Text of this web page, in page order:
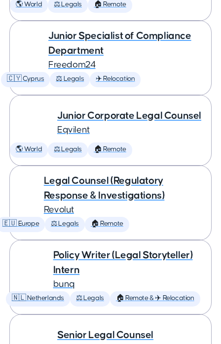
🌎 World ⚖️ Legals 🏠 Remote
Junior Specialist of Compliance
Department
Freedom24
🇨🇾 Cyprus ⚖️ Legals ✈️ Relocation
Junior Corporate Legal Counsel
Eqvilent
🌎 World ⚖️ Legals 🏠 Remote
Legal Counsel (Regulatory
Response & Investigations)
Revolut
🇪🇺 Europe ⚖️ Legals 🏠 Remote
Policy Writer (Legal Storyteller)
Intern
bunq
🇳🇱 Netherlands ⚖️ Legals 🏠 Remote & ✈️ Relocation
Senior Legal Counsel